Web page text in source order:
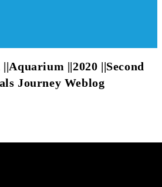
||2020 ||Second
Journey Weblog